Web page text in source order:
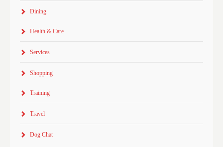
Dining
Health & Care
Services
Shopping
Training
Travel
Dog Chat